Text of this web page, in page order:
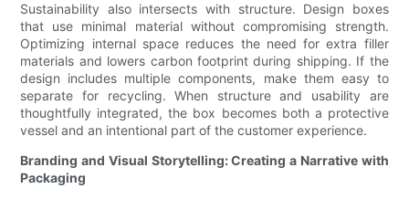
Sustainability also intersects with structure. Design boxes
that use minimal material without compromising strength.
Optimizing internal space reduces the need for extra filler
materials and lowers carbon footprint during shipping. If the
design includes multiple components, make them easy to
separate for recycling. When structure and usability are
thoughtfully integrated, the box becomes both a protective
vessel and an intentional part of the customer experience.
Branding and Visual Storytelling: Creating a Narrative with
Packaging